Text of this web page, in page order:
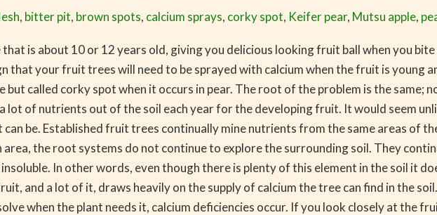
, bitter pit, brown spots, calcium sprays, corky spot, Keifer pear, Mutsu apple,
that is about 10 or 12 years old, giving you delicious looking fruit ball when you
that your fruit trees will need to be sprayed with calcium when the fruit is
but called corky spot when it occurs in pear. The root of the problem is the
of nutrients out of the soil each year for the developing fruit. It would seem
can be. Established fruit trees continually mine nutrients from the same areas of
the root systems do not continue to explore the surrounding soil. They
In other words, even though there is plenty of this element in the soil it
and a lot of it, draws heavily on the supply of calcium the tree can find in the
when the plant needs it, calcium deficiencies occur. If you look closely at the